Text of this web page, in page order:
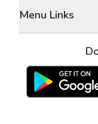
Menu Links
Google Play Store